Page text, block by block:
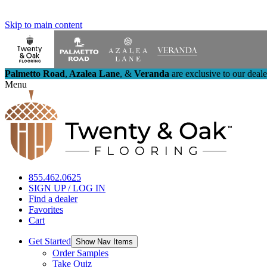
Skip to main content
Palmetto Road, Azalea Lane, & Veranda are exclusive to our
Menu
855.462.0625
SIGN UP / LOG IN
Find a dealer
Favorites
Cart
Get Started Show Nav Items
Order Samples
Take Quiz